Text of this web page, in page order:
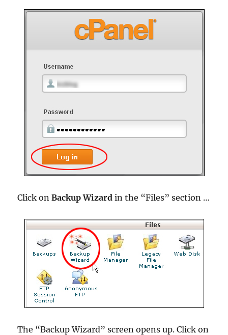
Click onBackup Wizard in the “Files” section …
The “Backup Wizard” screen opens up. Click on